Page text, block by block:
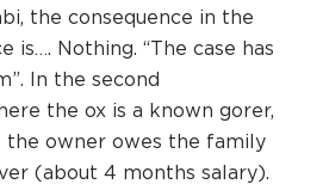
the consequence in the
is…. Nothing. “The case has
In the second
the ox is a known gorer,
the owner owes the family
(about 4 months salary).